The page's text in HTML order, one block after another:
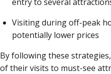
Visiting during off-peak
potentially lower prices
By following these
of their visits to must-see